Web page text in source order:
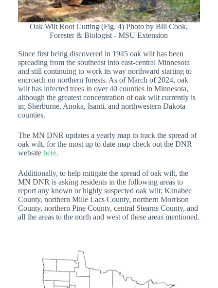
Oak Wilt Root Cutting (Fig. 4) Photo by Bill Cook,
Forester & Biologist - MSU Extension
Since first being discovered in 1945 oak wilt has been
spreading from the southeast into east-central Minnesota
and still continuing to work its way northward starting to
encroach on northern forests. As of March of 2024, oak
wilt has infected trees in over 40 counties in Minnesota,
although the greatest concentration of oak wilt currently is
in; Sherburne, Anoka, Isanti, and northwestern Dakota
counties.
The MN DNR updates a yearly map to track the spread of
oak wilt, for the most up to date map check out the DNR
website here.
Additionally, to help mitigate the spread of oak wilt, the
MN DNR is asking residents in the following areas to
report any known or highly suspected oak wilt; Kanabec
County, northern Mille Lacs County, northern Morrison
County, northern Pine County, central Stearns County, and
all the areas to the north and west of these areas mentioned.